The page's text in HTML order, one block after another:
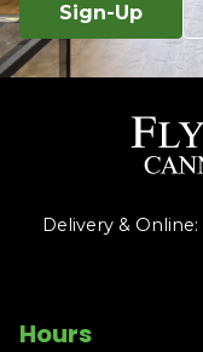
Sign-Up
Delivery & Online:
Hours